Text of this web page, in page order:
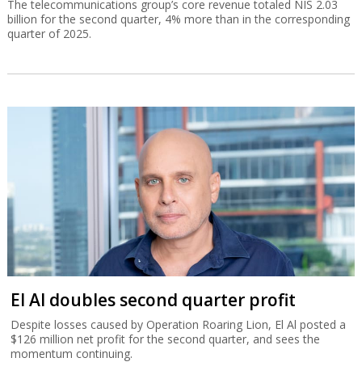
The telecommunications group’s core revenue totaled NIS 2.03
billion for the second quarter, 4% more than in the corresponding
quarter of 2025.
El Al doubles second quarter profit
Despite losses caused by Operation Roaring Lion, El Al posted a
$126 million net profit for the second quarter, and sees the
momentum continuing.